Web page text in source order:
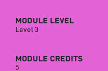
MODULE LEVEL
Level 3
MODULE CREDITS
5